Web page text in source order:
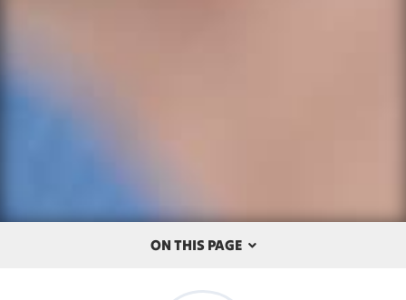
ON THIS PAGE
OVERVIEW